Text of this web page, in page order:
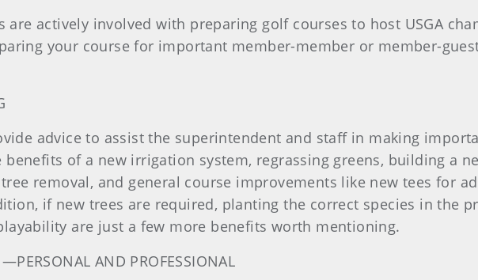
are actively involved with preparing golf courses to host USGA
your course for important member-member or member-
advice to assist the superintendent and staff in making
of a new irrigation system, regrassing greens, building a
removal, and general course improvements like new tees for
if new trees are required, planting the correct species in the
are just a few more benefits worth mentioning.
AND PROFESSIONAL